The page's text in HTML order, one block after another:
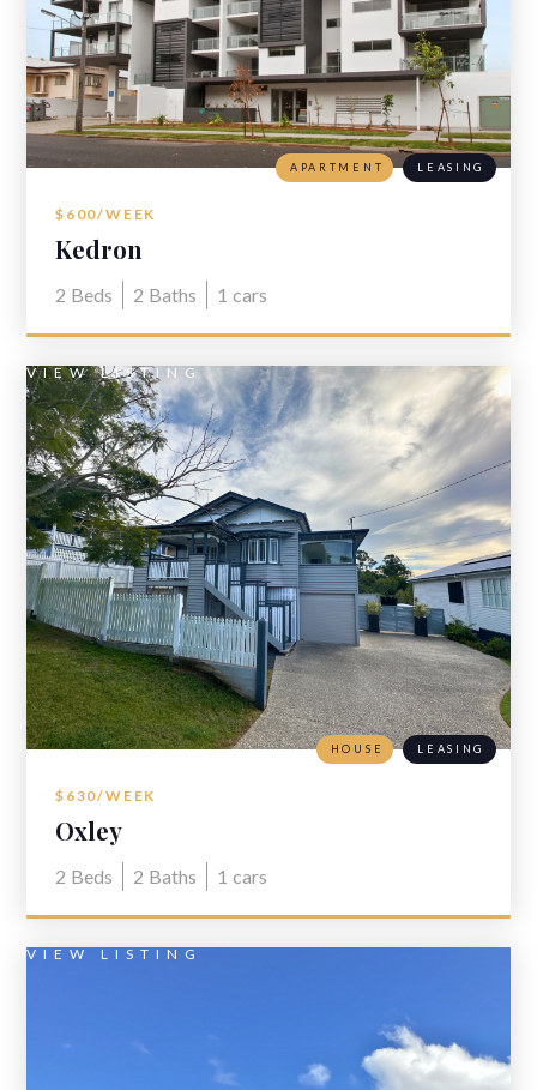
$600/WEEK
Kedron
2 Beds 2 Baths 1 cars
APARTMENT LEASING
VIEW LISTING
$630/WEEK
Oxley
2 Beds 2 Baths 1 cars
HOUSE LEASING
VIEW LISTING